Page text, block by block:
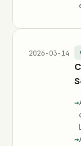
2026-03-14